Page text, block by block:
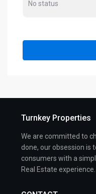
Turnkey Properties
We are committed to
done, our obsession is
consumers with a
Real Estate experience.